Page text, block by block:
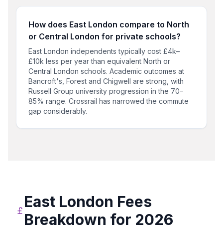
How does East London compare to North
or Central London for private schools?
East London independents typically cost £4k–
£10k less per year than equivalent North or
Central London schools. Academic outcomes at
Bancroft's, Forest and Chigwell are strong, with
Russell Group university progression in the 70–
85% range. Crossrail has narrowed the commute
gap considerably.
East London Fees
Breakdown for 2026